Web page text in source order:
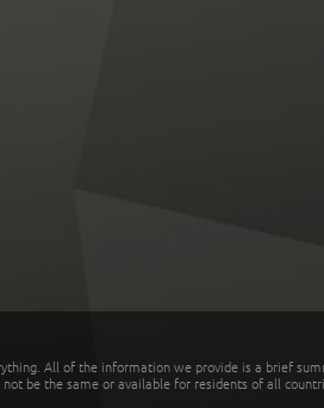
All of the information we provide is a brief
not be the same or available for residents of all